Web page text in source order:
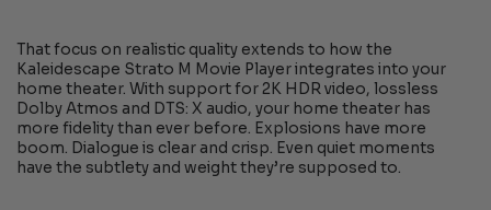
That focus on realistic quality extends to how the
Kaleidescape Strato M Movie Player integrates into your
home theater. With support for 2K HDR video, lossless
Dolby Atmos and DTS: X audio, your home theater has
more fidelity than ever before. Explosions have more
boom. Dialogue is clear and crisp. Even quiet moments
have the subtlety and weight they’re supposed to.